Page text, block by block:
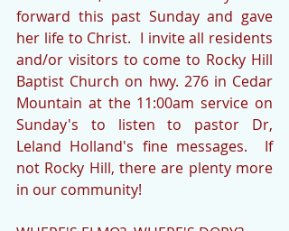
forward this past Sunday and gave
her life to Christ.  I invite all residents
and/or visitors to come to Rocky Hill
Baptist Church on hwy. 276 in Cedar
Mountain at the 11:00am service on
Sunday's to listen to pastor Dr,
Leland Holland's fine messages.  If
not Rocky Hill, there are plenty more
in our community!